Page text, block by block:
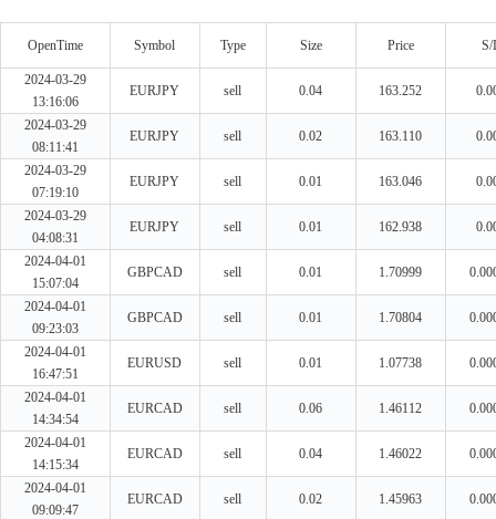
OpenTime Symbol Type Size Price S/
2024-03-29
13:16:06
EURJPY sell 0.04 163.252
2024-03-29
08:11:41
EURJPY sell 0.02 163.110
2024-03-29
07:19:10
EURJPY sell 0.01 163.046
2024-03-29
04:08:31
EURJPY sell 0.01 162.938
2024-04-01
15:07:04
GBPCAD sell 0.01 1.70999
2024-04-01
09:23:03
GBPCAD sell 0.01 1.70804
2024-04-01
16:47:51
EURUSD sell 0.01 1.07738
2024-04-01
14:34:54
EURCAD sell 0.06 1.46112
2024-04-01
14:15:34
EURCAD sell 0.04 1.46022
2024-04-01
09:09:47
EURCAD sell 0.02 1.45963